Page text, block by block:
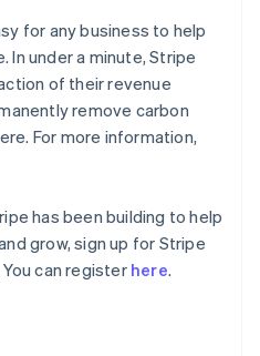
for any business to help
In under a minute, Stripe
of their revenue
remove carbon
For more information,
has been building to help
grow, sign up for Stripe
can register here.